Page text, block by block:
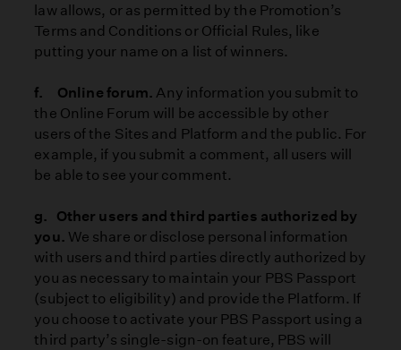
law allows, or as permitted by the Promotion’s
Terms and Conditions or Official Rules, like
putting your name on a list of winners.
f. Online forum. Any information you submit to
the Online Forum will be accessible by other
users of the Sites and Platform and the public. For
example, if you submit a comment, all users will
be able to see your comment.
g. Other users and third parties authorized by
you. We share or disclose personal information
with users and third parties directly authorized by
you as necessary to maintain your PBS Passport
(subject to eligibility) and provide the Platform. If
you choose to activate your PBS Passport using a
third party’s single-sign-on feature, PBS will